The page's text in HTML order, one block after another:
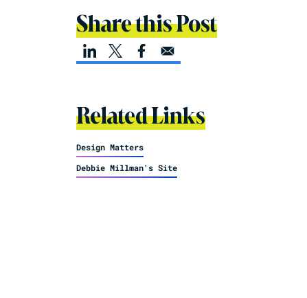
Share this Post
Related Links
Design Matters
Debbie Millman's Site